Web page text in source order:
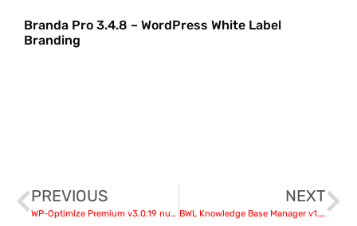
Branda Pro 3.4.8 – WordPress White Label
Branding
PREVIOUS
WP-Optimize Premium v3.0.19 nulled
NEXT
BWL Knowledge Base Manager v1.3.1